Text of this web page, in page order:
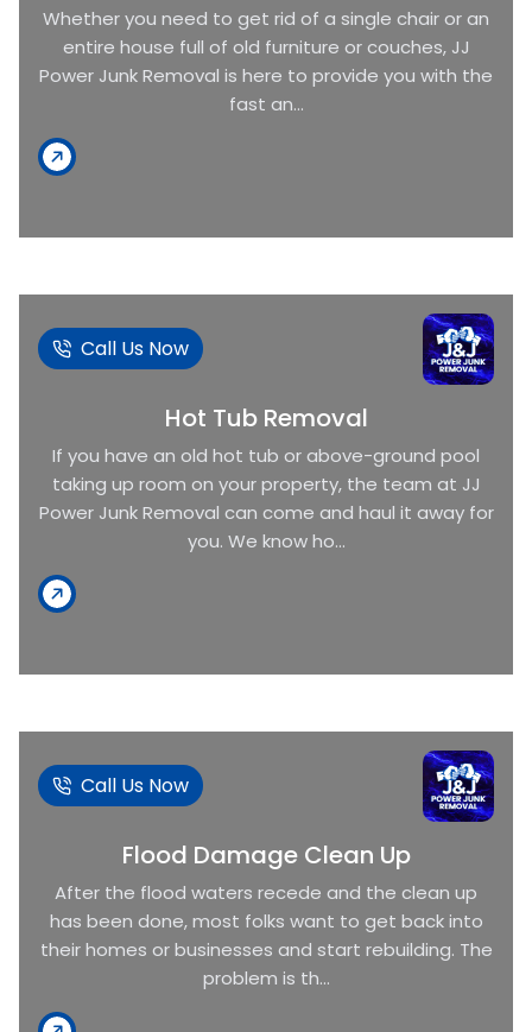
Whether you need to get rid of a single chair or an
entire house full of old furniture or couches, JJ
Power Junk Removal is here to provide you with the
fast an...
Call Us Now
Hot Tub Removal
If you have an old hot tub or above-ground pool
taking up room on your property, the team at JJ
Power Junk Removal can come and haul it away for
you. We know ho...
Call Us Now
Flood Damage Clean Up
After the flood waters recede and the clean up
has been done, most folks want to get back into
their homes or businesses and start rebuilding. The
problem is th...